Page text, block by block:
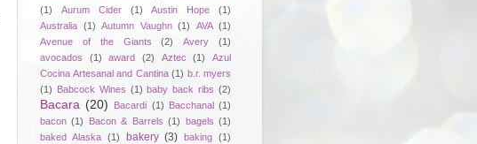
(1)
Aurum Cider (1) Austin Hope
(1)
Australia (1) Autumn Vaughn (1) AVA (1)
Avenue of the Giants
(2) Avery
(1)
avocados
(1) award (2) Aztec (1)
Azul
Cocina Artesanal and Cantina (1) b.r. myers
(1) Babcock Wines (1) baby back ribs (2)
Bacara (20) Bacardi (1) Bacchanal (1)
bacon (1) Bacon & Barrels (1) bagels (1)
baked Alaska (1) bakery (3) baking (1)